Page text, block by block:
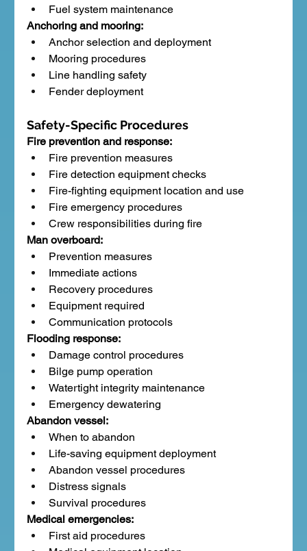
Fuel system maintenance
Anchoring and mooring:
Anchor selection and deployment
Mooring procedures
Line handling safety
Fender deployment
Safety-Specific Procedures
Fire prevention and response:
Fire prevention measures
Fire detection equipment checks
Fire-fighting equipment location and use
Fire emergency procedures
Crew responsibilities during fire
Man overboard:
Prevention measures
Immediate actions
Recovery procedures
Equipment required
Communication protocols
Flooding response:
Damage control procedures
Bilge pump operation
Watertight integrity maintenance
Emergency dewatering
Abandon vessel:
When to abandon
Life-saving equipment deployment
Abandon vessel procedures
Distress signals
Survival procedures
Medical emergencies:
First aid procedures